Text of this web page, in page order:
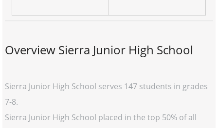
Overview Sierra Junior High School
Sierra Junior High School serves 147 students in grades
7-8.
Sierra Junior High School placed in the top 50% of all